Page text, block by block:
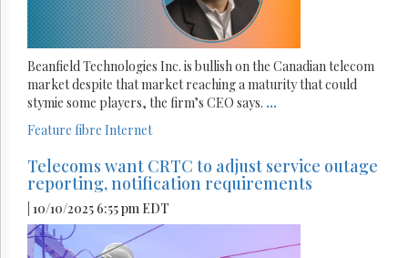
Beanfield Technologies Inc. is bullish on the Canadian telecom
market despite that market reaching a maturity that could
stymie some players, the firm’s CEO says. ...
Feature fibre Internet
Telecoms want CRTC to adjust service outage
reporting, notification requirements
| 10/10/2025 6:55 pm EDT